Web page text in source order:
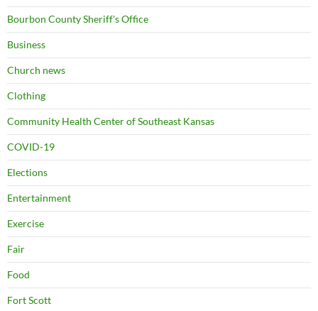
Bourbon County Sheriff's Office
Business
Church news
Clothing
Community Health Center of Southeast Kansas
COVID-19
Elections
Entertainment
Exercise
Fair
Food
Fort Scott